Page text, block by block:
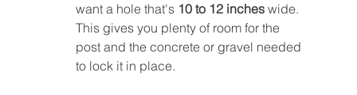
want a hole that's 10 to 12 inches wide.
This gives you plenty of room for the
post and the concrete or gravel needed
to lock it in place.